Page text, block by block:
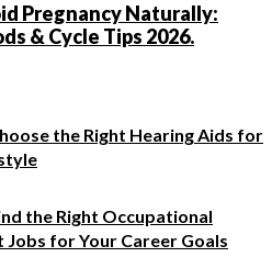
Pregnancy Naturally:
& Cycle Tips 2026.
the Right Hearing Aids for
the Right Occupational
Jobs for Your Career Goals